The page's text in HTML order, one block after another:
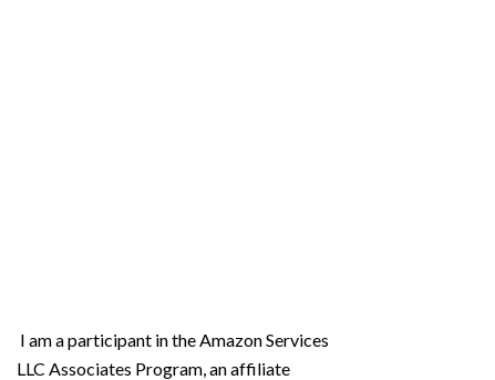
I am a participant in the Amazon Services
LLC Associates Program, an affiliate